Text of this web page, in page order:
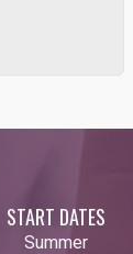
START DATES
Summer